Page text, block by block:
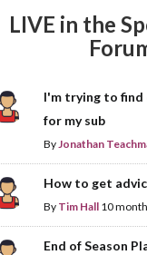
LIVE in the
I'm trying to
for my sub
ByJonathan
How to get
By Tim Hall 10
End of Season